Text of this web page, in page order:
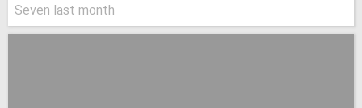
Seven last month